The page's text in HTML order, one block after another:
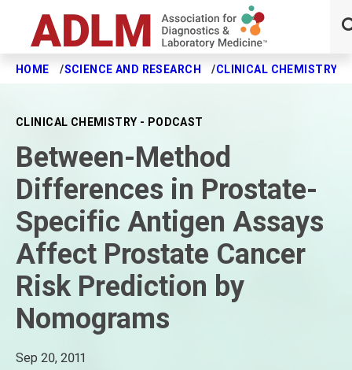
Skip to main content
HOME SCIENCE AND RESEARCH CLINICAL CHEMISTRY
CLINICAL CHEMISTRY - PODCAST
Between-Method
Differences in Prostate-
Specific Antigen Assays
Affect Prostate Cancer
Risk Prediction by
Nomograms
Sep 20, 2011